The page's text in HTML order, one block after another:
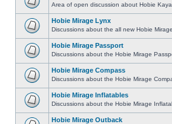
Area of open discussion about Hobie
Hobie Mirage Lynx
Discussions about the all new Hobie
Hobie Mirage Passport
Discussions about the Hobie Mirage
Hobie Mirage Compass
Discussions about the Hobie Mirage
Hobie Mirage Inflatables
Discussions about the Hobie Mirage
Hobie Mirage Outback